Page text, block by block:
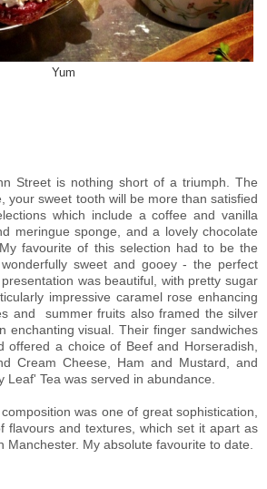
Yum
Street is nothing short of a triumph. The
your sweet tooth will be more than satisfied
which include a coffee and vanilla
meringue sponge, and a lovely chocolate
favourite of this selection had to be the
sweet and gooey - the perfect
was beautiful, with pretty sugar
impressive caramel rose enhancing
and summer fruits also framed the silver
enchanting visual.Their finger sandwiches
offered a choice of Beef and Horseradish,
Cream Cheese, Ham and Mustard, and
Leaf' Tea was served in abundance.
was one of great sophistication,
flavours and textures, which set it apart as
Manchester. My absolute favourite to date.